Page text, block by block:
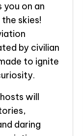
on an
skies!
by civilian
to ignite
will
daring